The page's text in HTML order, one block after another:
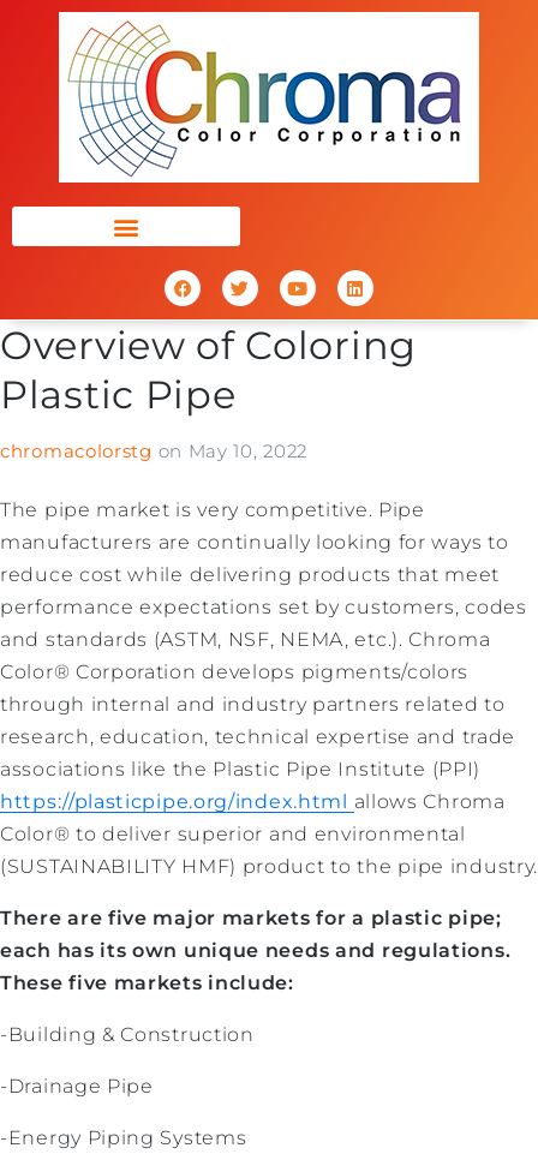
Overview of Coloring
Plastic Pipe
chromacolorstg on May 10, 2022
The pipe market is very competitive. Pipe
manufacturers are continually looking for ways to
reduce cost while delivering products that meet
performanceexpectations set by customers, codes
and standards (ASTM, NSF, NEMA, etc.). Chroma
Color® Corporation develops pigments/colors
through internal and industry partners related to
research, education, technical expertise and trade
associations like the Plastic Pipe Institute (PPI)
https://plasticpipe.org/index.html allows Chroma
Color® to deliver superior and environmental
(SUSTAINABILITY HMF) product to the pipe industry.
There are five major markets for a plastic pipe;
each has its own unique needs and regulations.
These five markets include:
-Building & Construction
-Drainage Pipe
-Energy Piping Systems